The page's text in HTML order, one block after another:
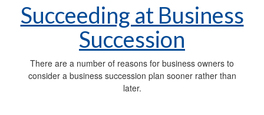
Succeeding at Business
Succession
There are a number of reasons for business owners to
consider a business succession plan sooner rather than
later.